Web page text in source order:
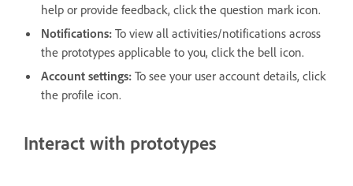
help or provide feedback, click the question mark icon.
Notifications: To view all activities/notifications across
the prototypes applicable to you, click the bell icon.
Account settings: To see your user account details, click
the profile icon.
Interact with prototypes